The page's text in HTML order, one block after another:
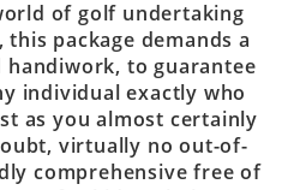
of golf undertaking
package demands a
to guarantee
individual exactly who
as you almost certainly
virtually no out-of-
comprehensive free of